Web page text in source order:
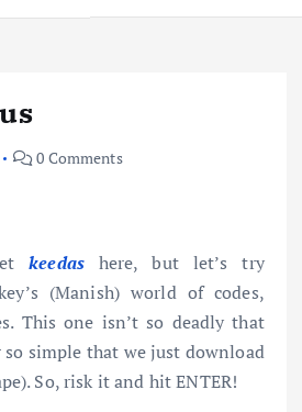
0 Comments
keedas here, but let’s try
(Manish) world of codes,
This one isn’t so deadly that
so simple that we just download
So, risk it and hit ENTER!